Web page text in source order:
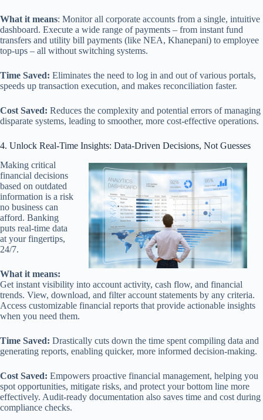
What it means: Monitor all corporate accounts from a single, intuitive
dashboard. Execute a wide range of payments – from instant fund
transfers and utility bill payments (like NEA, Khanepani) to employee
top-ups – all without switching systems.
Time Saved: Eliminates the need to log in and out of various portals,
speeds up transaction execution, and makes reconciliation faster.
Cost Saved: Reduces the complexity and potential errors of managing
disparate systems, leading to smoother, more cost-effective operations.
4. Unlock Real-Time Insights: Data-Driven Decisions, Not Guesses
Making critical
financial decisions
based on outdated
information is a risk
no business can
afford. Banking
puts real-time data
at your fingertips,
24/7.
What it means:
Get instant visibility into account activity, cash flow, and financial
trends. View, download, and filter account statements by any criteria.
Access customizable financial reports that provide actionable insights
when you need them.
Time Saved: Drastically cuts down the time spent compiling data and
generating reports, enabling quicker, more informed decision-making.
Cost Saved: Empowers proactive financial management, helping you
spot opportunities, mitigate risks, and protect your bottom line more
effectively. Audit-ready documentation also saves time and cost during
compliance checks.